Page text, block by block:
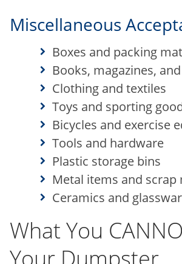
Miscellaneous
Boxes and packing
Books, magazines,
Clothing and textiles
Toys and sporting
Bicycles and exercise
Tools and hardware
Plastic storage bins
Metal items and scrap
Ceramics and
What You